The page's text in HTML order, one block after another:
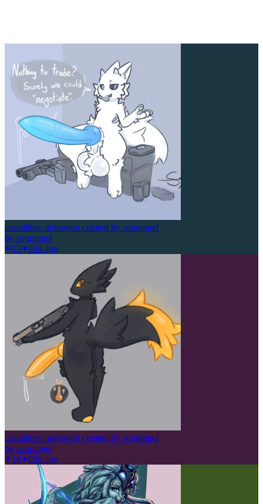
casualties: unknown created by sourangel
by sourangel
13
03d ago
casualties: unknown created by sourangel
by sourangel
16
03d ago